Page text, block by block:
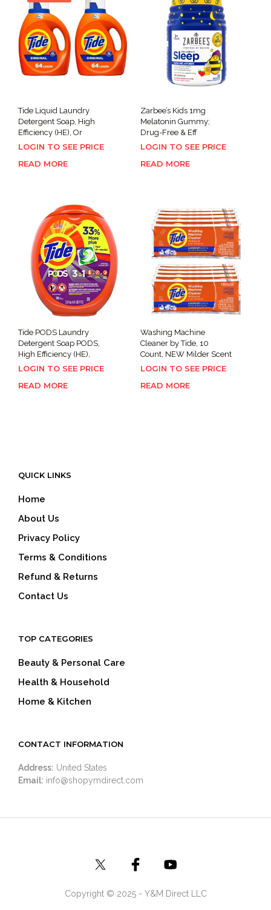
Tide Liquid Laundry
Detergent Soap, High
Efficiency (HE), Or
LOGIN TO SEE PRICE
READ MORE
Zarbee’s Kids 1mg
Melatonin Gummy;
Drug-Free & Eff
LOGIN TO SEE PRICE
READ MORE
Tide PODS Laundry
Detergent Soap PODS,
High Efficiency (HE),
LOGIN TO SEE PRICE
READ MORE
Washing Machine
Cleaner by Tide, 10
Count, NEW Milder Scent
LOGIN TO SEE PRICE
READ MORE
QUICK LINKS
Home
About Us
Privacy Policy
Terms & Conditions
Refund & Returns
Contact Us
TOP CATEGORIES
Beauty & Personal Care
Health & Household
Home & Kitchen
CONTACT INFORMATION
Address: United States
Email: info@shopymdirect.com
Copyright © 2025 - Y&M Direct LLC